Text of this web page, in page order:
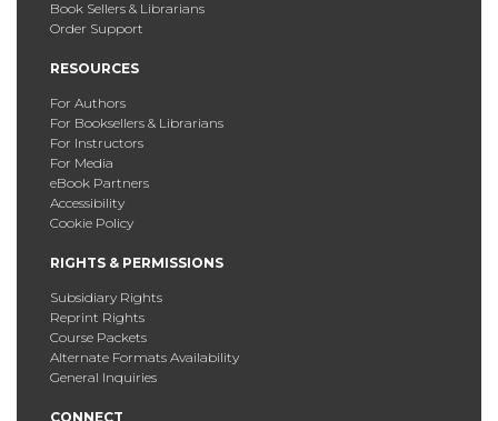
Book Sellers & Librarians
Order Support
RESOURCES
For Authors
For Booksellers & Librarians
For Instructors
For Media
eBook Partners
Accessibility
Cookie Policy
RIGHTS & PERMISSIONS
Subsidiary Rights
Reprint Rights
Course Packets
Alternate Formats Availability
General Inquiries
CONNECT